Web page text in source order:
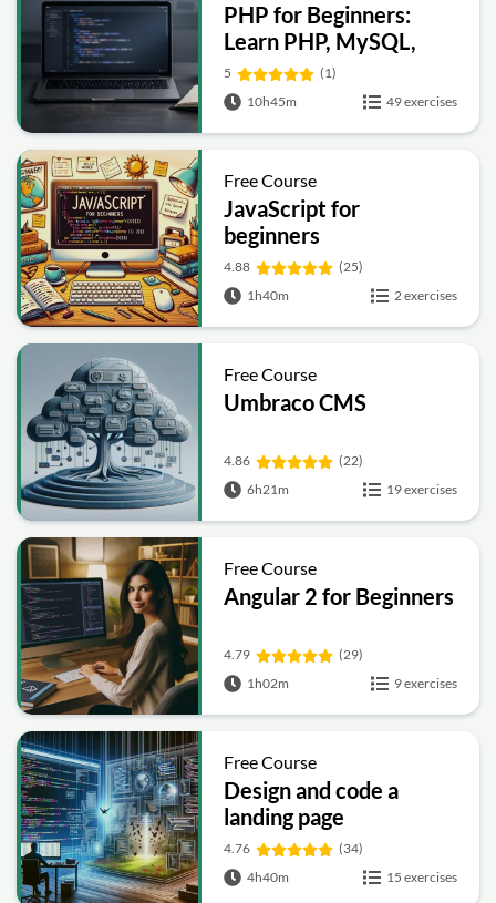
PHP for Beginners:
Learn PHP, MySQL,
MVC, Routing,
Authentication and
5
(1)
10h45m
49 exercises
Free Course
JavaScript for
beginners
4.88
(25)
1h40m
2 exercises
Free Course
Umbraco CMS
4.86
(22)
6h21m
19 exercises
Free Course
Angular 2 for Beginners
4.79
(29)
1h02m
9 exercises
Free Course
Design and code a
landing page
4.76
(34)
4h40m
15 exercises